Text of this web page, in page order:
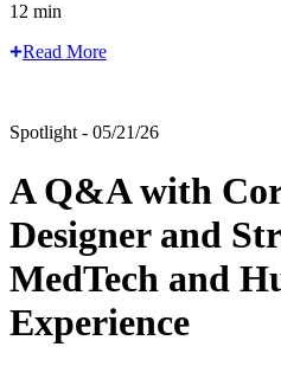
12 min
Read More
Spotlight - 05/21/26
A Q&A with
Designer and
MedTech and
Experience